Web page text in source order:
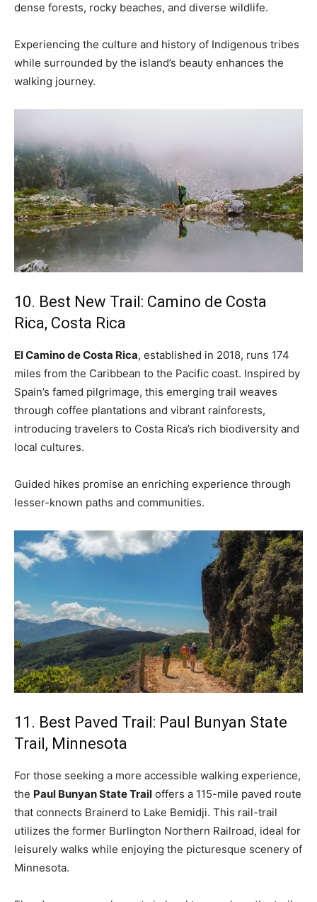
dense forests, rocky beaches, and diverse wildlife.
Experiencing the culture and history of Indigenous tribes
while surrounded by the island’s beauty enhances the
walking journey.
10. Best New Trail: Camino de Costa
Rica, Costa Rica
El Camino de Costa Rica, established in 2018, runs 174
miles from the Caribbean to the Pacific coast. Inspired by
Spain’s famed pilgrimage, this emerging trail weaves
through coffee plantations and vibrant rainforests,
introducing travelers to Costa Rica’s rich biodiversity and
local cultures.
Guided hikes promise an enriching experience through
lesser-known paths and communities.
11. Best Paved Trail: Paul Bunyan State
Trail, Minnesota
For those seeking a more accessible walking experience,
the Paul Bunyan State Trail offers a 115-mile paved route
that connects Brainerd to Lake Bemidji. This rail-trail
utilizes the former Burlington Northern Railroad, ideal for
leisurely walks while enjoying the picturesque scenery of
Minnesota.